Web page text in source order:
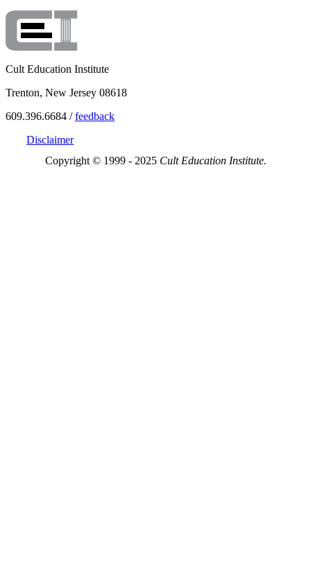
Cult Education Institute
Trenton, New Jersey 08618
609.396.6684 /feedback
Disclaimer
Copyright © 1999 - 2025 Cult Education Institute.